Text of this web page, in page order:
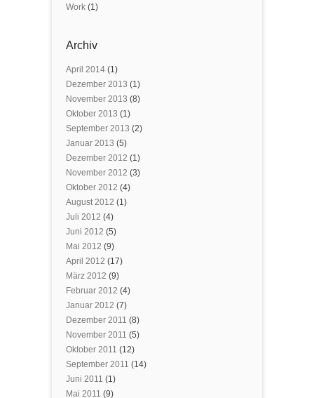
Work (1)
Archiv
April 2014 (1)
Dezember 2013 (1)
November 2013 (8)
Oktober 2013 (1)
September 2013 (2)
Januar 2013 (5)
Dezember 2012 (1)
November 2012 (3)
Oktober 2012 (4)
August 2012 (1)
Juli 2012 (4)
Juni 2012 (5)
Mai 2012 (9)
April 2012 (17)
März 2012 (9)
Februar 2012 (4)
Januar 2012 (7)
Dezember 2011 (8)
November 2011 (5)
Oktober 2011 (12)
September 2011 (14)
Juni 2011 (1)
Mai 2011 (9)